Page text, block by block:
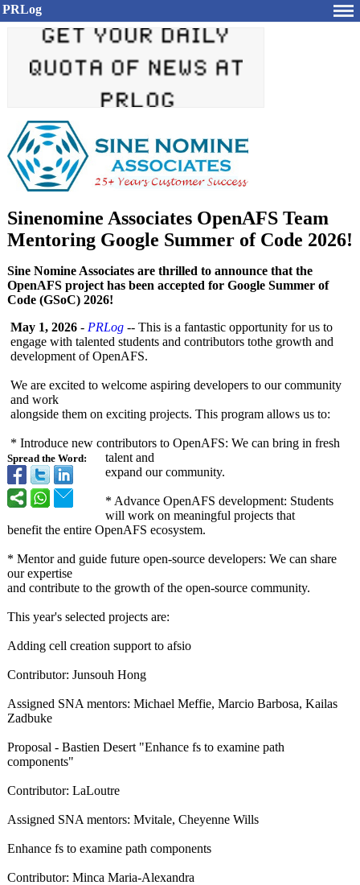
PRLog
Sinenomine Associates OpenAFS Team
Mentoring Google Summer of Code 2026!
Sine Nomine Associates are thrilled to announce that the
OpenAFS project has been accepted for Google Summer of
Code (GSoC) 2026!
Spread the Word:
May 1, 2026 - PRLog -- This is a fantastic opportunity for us to
engage with talented students and contributors tothe growth and
development of OpenAFS.
We are excited to welcome aspiring developers to our community
and work
alongside them on exciting projects. This program allows us to:
* Introduce new contributors to OpenAFS: We can bring in fresh
talent and
expand our community.
* Advance OpenAFS development: Students
will work on meaningful projects that
benefit the entire OpenAFS ecosystem.
* Mentor and guide future open-source developers: We can share
our expertise
and contribute to the growth of the open-source community.
This year's selected projects are:
Adding cell creation support to afsio
Contributor: Junsouh Hong
Assigned SNA mentors: Michael Meffie, Marcio Barbosa, Kailas
Zadbuke
Proposal - Bastien Desert "Enhance fs to examine path
components"
Contributor: LaLoutre
Assigned SNA mentors: Mvitale, Cheyenne Wills
Enhance fs to examine path components
Contributor: Minca Maria-Alexandra